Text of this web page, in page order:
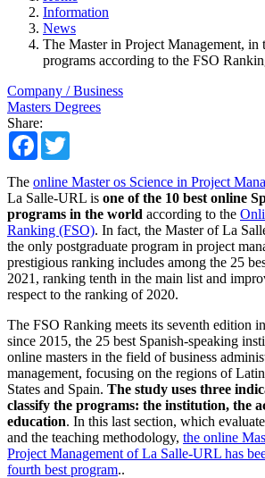
Information
News
The Master in Project Management,
programs according to the FSO
Company / Business
Masters Degrees
Share:
Facebook
The online Master os Science in Project
La Salle-URL is one of the 10 best online
programs in the world ​​according to the
Ranking (FSO). In fact, the Master of La
the only postgraduate program in project
prestigious ranking includes among the 25
2021, ranking tenth in the main list and
respect to the ranking of 2020.
The FSO Ranking meets its seventh edition
since 2015, the 25 best Spanish-speaking
online masters in the field of business
management, focusing on the regions of
States and Spain. The study uses three
classify the programs: the institution, the
education. In this last section, which
and the teaching methodology, the online
Project Management of La Salle-URL has
fourth best program..